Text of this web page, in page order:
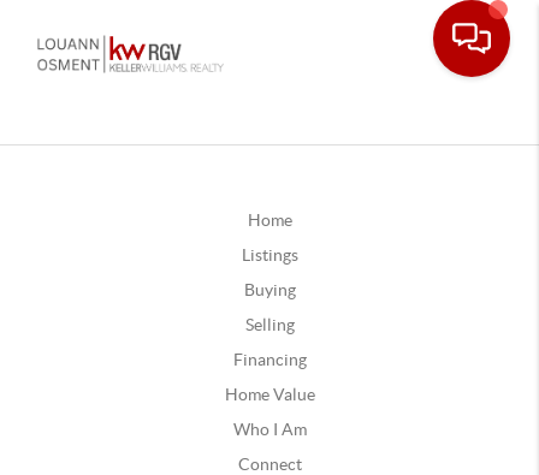
Home
Listings
Buying
Selling
Financing
Home Value
Who I Am
Connect